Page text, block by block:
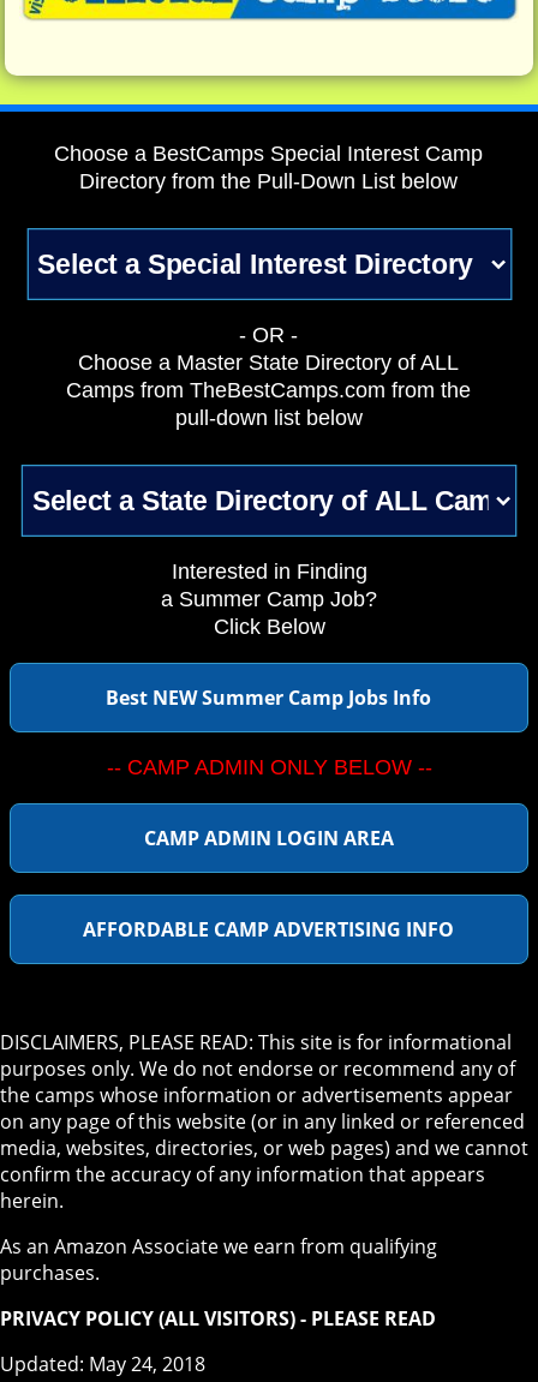
Choose a BestCamps Special Interest Camp
Directory from the Pull-Down List below
- OR -
Choose a Master State Directory of ALL
Camps from TheBestCamps.com from the
pull-down list below
Interested in Finding
a Summer Camp Job?
Click Below
Best NEW Summer Camp Jobs Info
-- CAMP ADMIN ONLY BELOW --
CAMP ADMIN LOGIN AREA
AFFORDABLE CAMP ADVERTISING INFO
DISCLAIMERS, PLEASE READ: This site is for informational
purposes only. We do not endorse or recommend any of
the camps whose information or advertisements appear
on any page of this website (or in any linked or referenced
media, websites, directories, or web pages) and we cannot
confirm the accuracy of any information that appears
herein.
As an Amazon Associate we earn from qualifying
purchases.
PRIVACY POLICY (ALL VISITORS) - PLEASE READ
Updated: May 24, 2018